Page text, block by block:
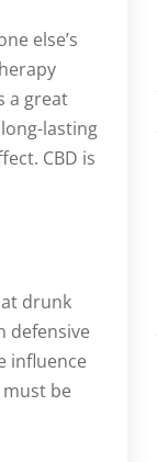
else’s
a great
lasting
CBD is
drunk
defensive
influence
be